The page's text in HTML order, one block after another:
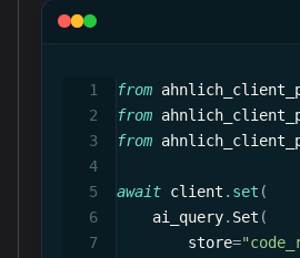
from
from
from
await client . set (
    ai_query
. Set (
        store
=